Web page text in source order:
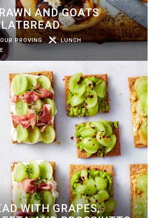
AND GOATS
PROVING
LUNCH
WITH GRAPES,